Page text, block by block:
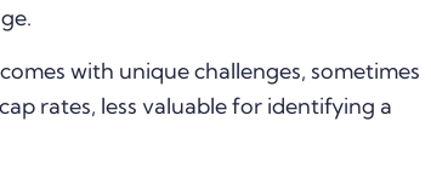
with unique challenges, sometimes
rates, less valuable for identifying a